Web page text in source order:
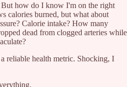
But how do I know I'm on the right
calories burned, but what about
Calorie intake? How many
dead from clogged arteries while
reliable health metric. Shocking, I